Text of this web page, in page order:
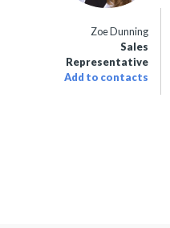
Zoe Dunning
Sales
Representative
Add to contacts